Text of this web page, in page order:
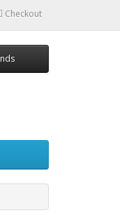
Checkout